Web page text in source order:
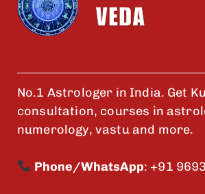
No.1 Astrologer in India. Get
consultation, courses in
numerology, vastu and more.
Phone/WhatsApp: +91